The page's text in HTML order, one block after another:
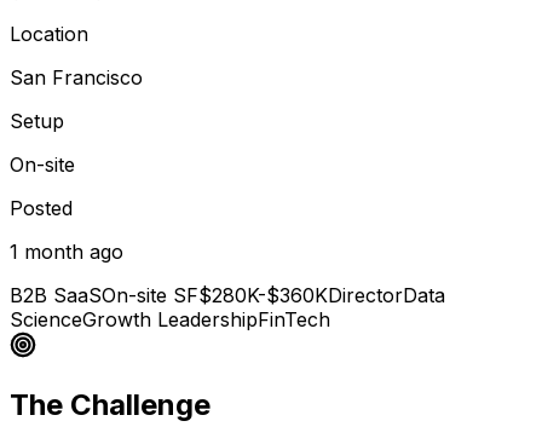
Location
San Francisco
Setup
On-site
Posted
1 month ago
B2B SaaSOn-site SF$280K-$360KDirectorData
ScienceGrowth LeadershipFinTech
The Challenge